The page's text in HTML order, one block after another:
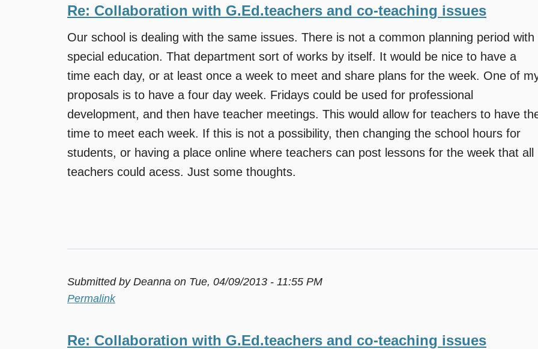
Re: Collaboration with G.Ed.teachers and co-teaching issues
Our school is dealing with the same issues. There is not a common planning period with
special education. That department sort of works by itself. It would be nice to have a
time each day, or at least once a week to meet and share plans for the week. One of
proposals is to have a four day week. Fridays could be used for professional
development, and then have teacher meetings. This would allow for teachers to have
time to meet each week. If this is not a possibility, then changing the school hours for
students, or having a place online where teachers can post lessons for the week that all
teachers could acess. Just some thoughts.
Submitted by Deanna on Tue, 04/09/2013 - 11:55 PM
Permalink
Re: Collaboration with G.Ed.teachers and co-teaching issues